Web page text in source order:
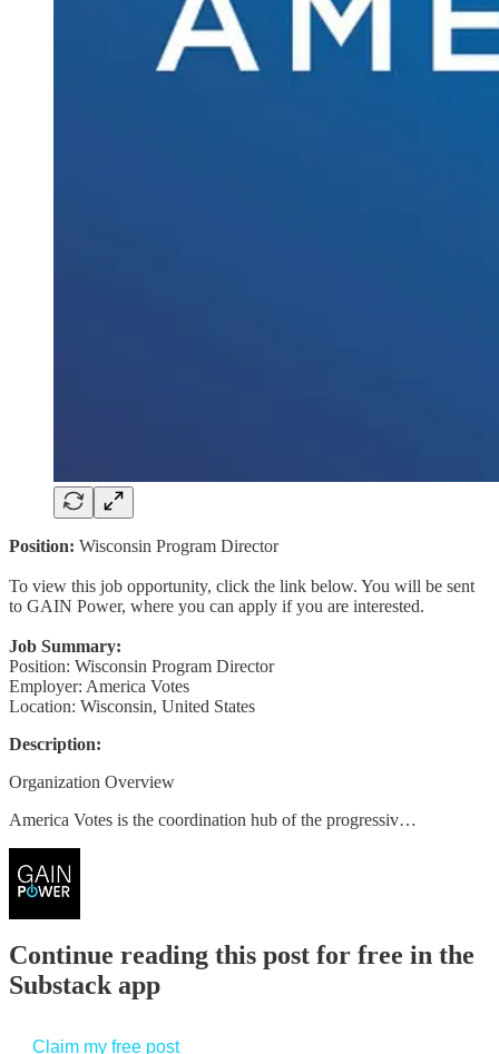
Position: Wisconsin Program Director
To view this job opportunity, click the link below. You will be sent
to GAIN Power, where you can apply if you are interested.
Job Summary:
Position: Wisconsin Program Director
Employer: America Votes
Location: Wisconsin, United States
Description:
Organization Overview
America Votes is the coordination hub of the progressiv…
Continue reading this post for free in the
Substack app
Claim my free post